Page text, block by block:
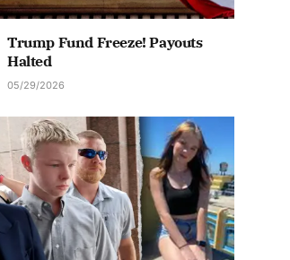
Trump Fund Freeze! Payouts
Halted
05/29/2026